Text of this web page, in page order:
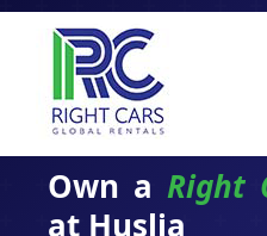
Own a Right
at Huslia